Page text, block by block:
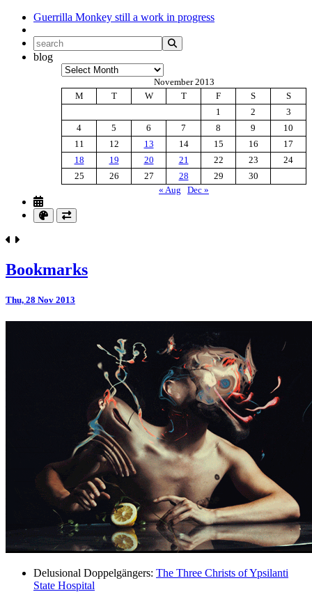
Guerrilla Monkey still a work in progress
blog
Archives
November 2013
M
T W T F S
S
1
2
3
4
5 6 7 8 9
10
11
12 13 14 15 16
17
18
19 20 21 22 23
24
25
26 27 28 29
30
« Aug
Dec »
Bookmarks
Thu, 28 Nov 2013
Delusional Doppelgängers: The Three Christs of Ypsilanti
State Hospital